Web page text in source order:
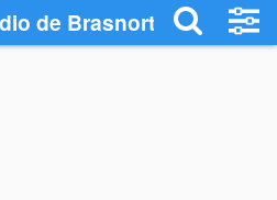
de Brasnorte